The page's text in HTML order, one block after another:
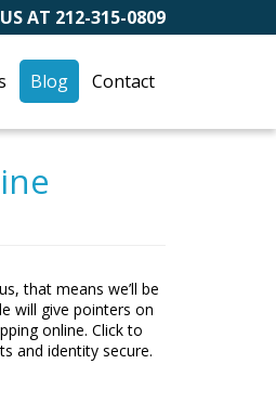
AT 212-315-0809
Blog Contact
that means we’ll be
will give pointers on
online. Click to
and identity secure.